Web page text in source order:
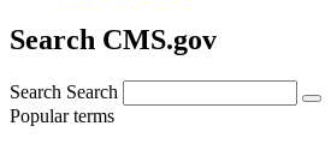
Search CMS.gov
Search Search
Popular terms